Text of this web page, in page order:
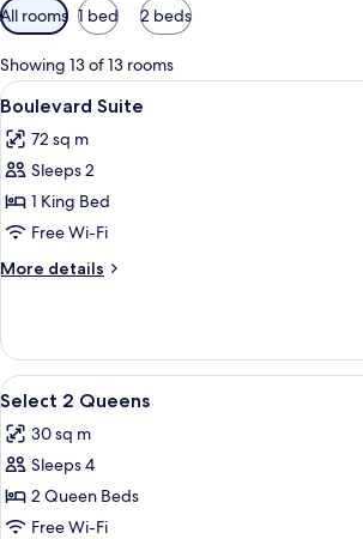
Available
filters
for
rooms
All rooms 1 bed 2 beds
Showing 13 of 13 rooms
View
all
photos
for
Boulevard
Suite
A hotel
4
Boulevard Suite
72 sq m
Sleeps 2
1 King Bed
Free Wi-Fi
More details
More
Suite
View
all
photos
for
Select
2
A hotel
4
Select 2 Queens
30 sq m
Sleeps 4
2 Queen Beds
Free Wi-Fi